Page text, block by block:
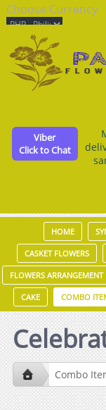
Choose Currency
Viber
Click to Chat
HOME
CASKET FLOWERS
FLOWERS ARRANGEMENT
CAKE COMBO
Combo